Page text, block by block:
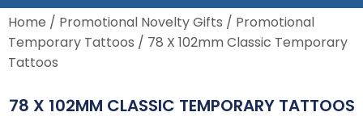
Home / Promotional Novelty Gifts / Promotional
Temporary Tattoos / 78 X 102mm Classic Temporary
Tattoos
78 X 102MM CLASSIC TEMPORARY TATTOOS